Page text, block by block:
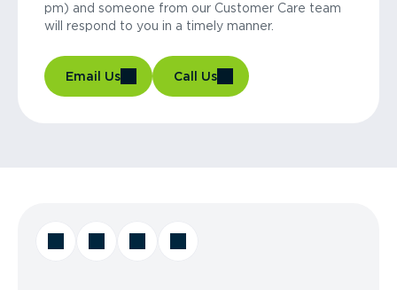
pm) and someone from our Customer Care team
will respond to you in a timely manner.
Email Us Call Us